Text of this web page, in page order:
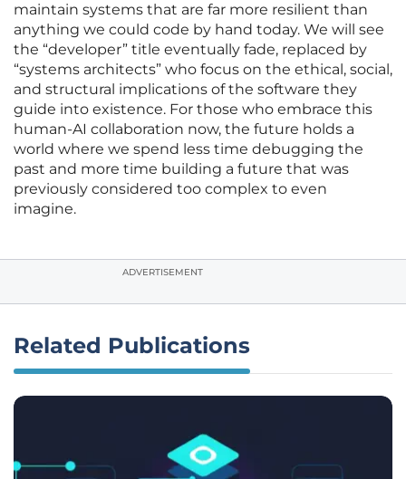
maintain systems that are far more resilient than
anything we could code by hand today. We will see
the “developer” title eventually fade, replaced by
“systems architects” who focus on the ethical, social,
and structural implications of the software they
guide into existence. For those who embrace this
human-AI collaboration now, the future holds a
world where we spend less time debugging the
past and more time building a future that was
previously considered too complex to even
imagine.
ADVERTISEMENT
Related Publications